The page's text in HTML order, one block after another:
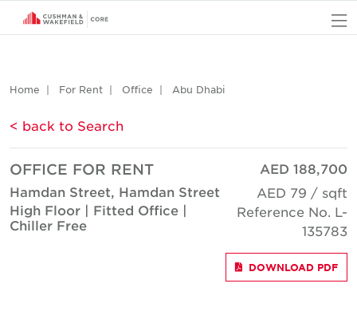
Home For Rent Office Abu Dhabi
< back to Search
OFFICE FOR RENT
Hamdan Street, Hamdan Street
High Floor | Fitted Office |
Chiller Free
AED 188,700
AED 79 / sqft
Reference No. L-
135783
DOWNLOAD PDF